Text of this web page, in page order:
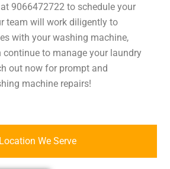
9066472722 to schedule your
team will work diligently to
with your washing machine,
continue to manage your laundry
out now for prompt and
machine repairs!
Location We Serve